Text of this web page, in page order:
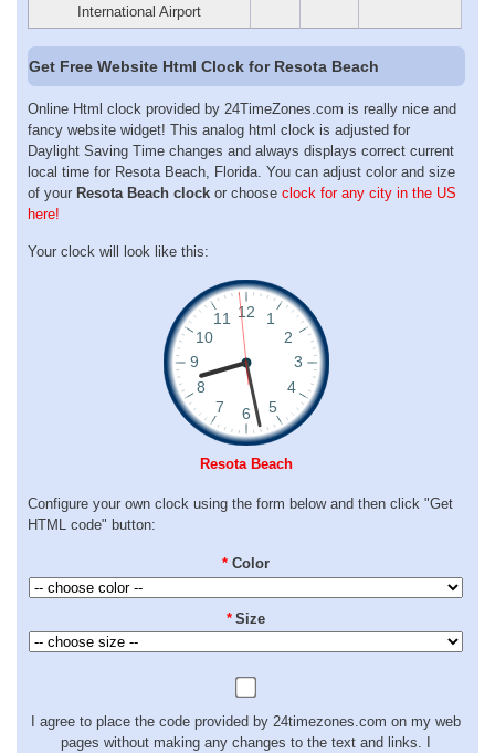
International Airport
Get Free Website Html Clock for Resota Beach
Online Html clock provided by 24TimeZones.com is really nice and
fancy website widget! This analog html clock is adjusted for
Daylight Saving Time changes and always displays correct current
local time for Resota Beach, Florida. You can adjust color and size
of your Resota Beach clock or choose clock for any city in the US
here!
Your clock will look like this:
Resota Beach
Configure your own clock using the form below and then click "Get
HTML code" button:
* Color
* Size
I agree to place the code provided by 24timezones.com on my web
pages without making any changes to the text and links. I